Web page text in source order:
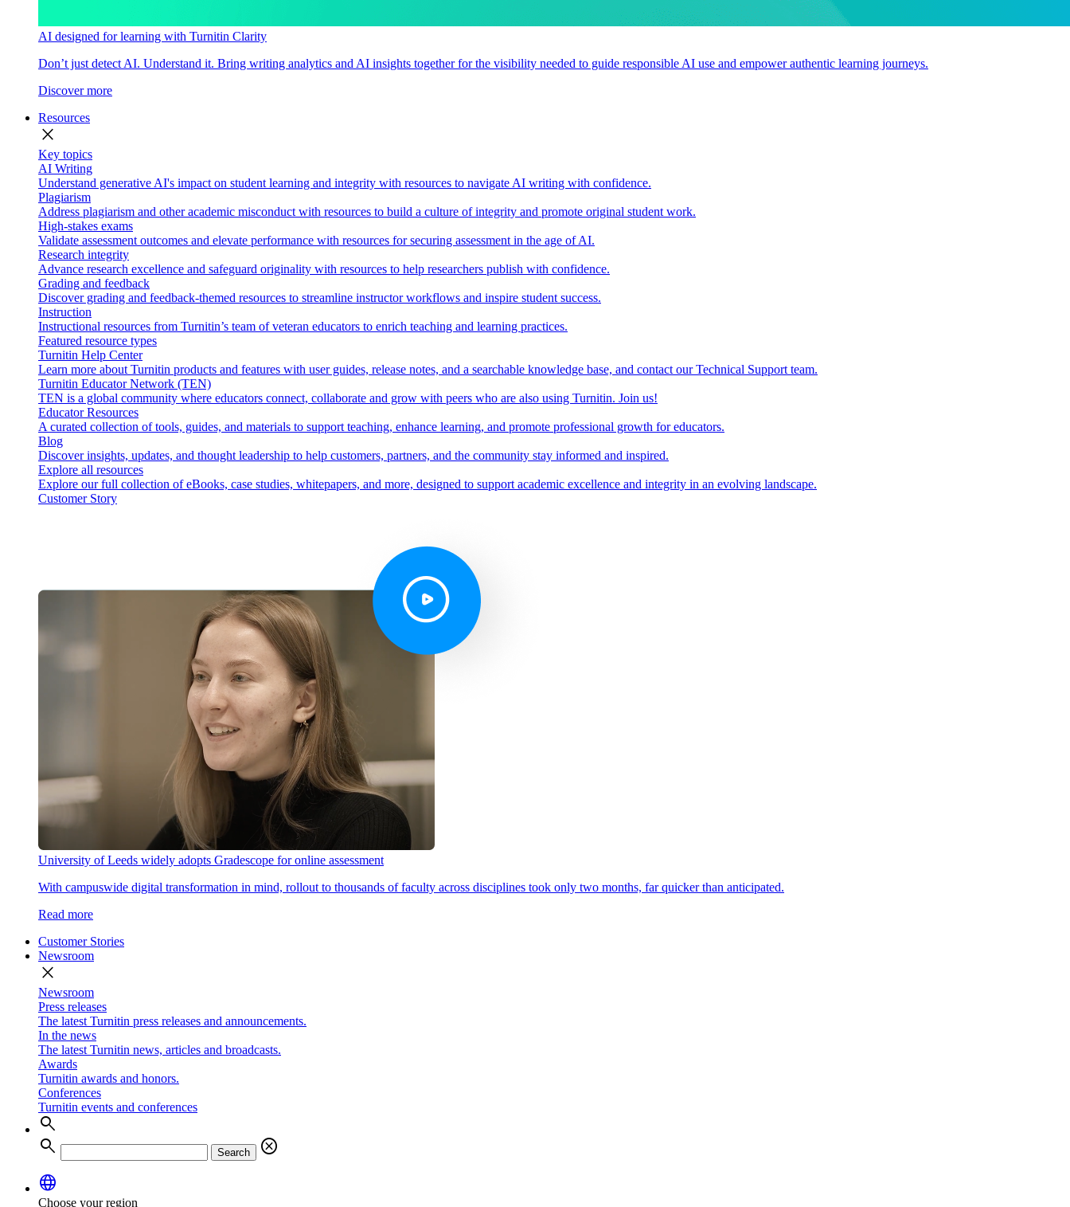
AI designed for learning with Turnitin Clarity
Don’t just detect AI. Understand it. Bring writing analytics and AI insights together for the visibility needed to guide responsible AI use and empower authentic learning journeys.
Discover more
Resources
close
Key topics
AI Writing
Understand generative AI's impact on student learning and integrity with resources to navigate AI writing with confidence.
Plagiarism
Address plagiarism and other academic misconduct with resources to build a culture of integrity and promote original student work.
High-stakes exams
Validate assessment outcomes and elevate performance with resources for securing assessment in the age of AI.
Research integrity
Advance research excellence and safeguard originality with resources to help researchers publish with confidence.
Grading and feedback
Discover grading and feedback-themed resources to streamline instructor workflows and inspire student success.
Instruction
Instructional resources from Turnitin’s team of veteran educators to enrich teaching and learning practices.
Featured resource types
Turnitin Help Center
Learn more about Turnitin products and features with user guides, release notes, and a searchable knowledge base, and contact our Technical Support team.
Turnitin Educator Network (TEN)
TEN is a global community where educators connect, collaborate and grow with peers who are also using Turnitin. Join us!
Educator Resources
A curated collection of tools, guides, and materials to support teaching, enhance learning, and promote professional growth for educators.
Blog
Discover insights, updates, and thought leadership to help customers, partners, and the community stay informed and inspired.
Explore all resources
Explore our full collection of eBooks, case studies, whitepapers, and more, designed to support academic excellence and integrity in an evolving landscape.
Customer Story
University of Leeds widely adopts Gradescope for online assessment
With campuswide digital transformation in mind, rollout to thousands of faculty across disciplines took only two months, far quicker than anticipated.
Read more
Customer Stories
Newsroom
close
Newsroom
Press releases
The latest Turnitin press releases and announcements.
In the news
The latest Turnitin news, articles and broadcasts.
Awards
Turnitin awards and honors.
Conferences
Turnitin events and conferences
search
search
Search
cancel
language
Choose your region